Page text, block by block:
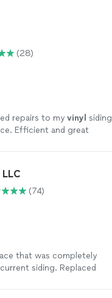
(28)
repairs to my vinyl siding
Efficient and great
(74)
that was completely
siding. Replaced